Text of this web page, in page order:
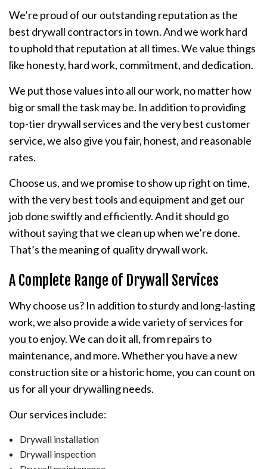
We’re proud of our outstanding reputation as the
best drywall contractors in town. And we work hard
to uphold that reputation at all times. We value things
like honesty, hard work, commitment, and dedication.
We put those values into all our work, no matter how
big or small the task may be. In addition to providing
top-tier drywall services and the very best customer
service, we also give you fair, honest, and reasonable
rates.
Choose us, and we promise to show up right on time,
with the very best tools and equipment and get our
job done swiftly and efficiently. And it should go
without saying that we clean up when we’re done.
That’s the meaning of quality drywall work.
A Complete Range of Drywall Services
Why choose us? In addition to sturdy and long-lasting
work, we also provide a wide variety of services for
you to enjoy. We can do it all, from repairs to
maintenance, and more. Whether you have a new
construction site or a historic home, you can count on
us for all your drywalling needs.
Our services include:
Drywall installation
Drywall inspection